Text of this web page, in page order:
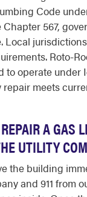
Code
567,
Local
Roto-
to operate under
meets
A GAS
UTILITY
the building
and 911 from